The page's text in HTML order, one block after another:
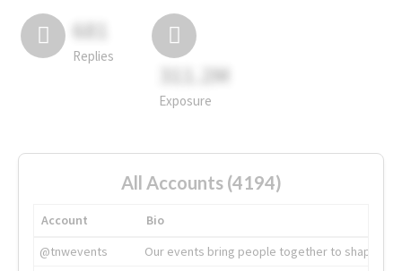
681
Replies
311.2M
Exposure
All Accounts (4194)
Account
Bio
@tnwevents
Our events bring people together to shape the